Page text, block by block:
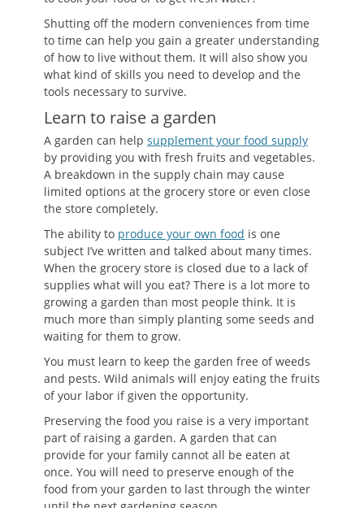
Shutting off the modern conveniences from time
to time can help you gain a greater understanding
of how to live without them. It will also show you
what kind of skills you need to develop and the
tools necessary to survive.
Learn to raise a garden
A garden can help supplement your food supply
by providing you with fresh fruits and vegetables.
A breakdown in the supply chain may cause
limited options at the grocery store or even close
the store completely.
The ability to produce your own food is one
subject I’ve written and talked about many times.
When the grocery store is closed due to a lack of
supplies what will you eat? There is a lot more to
growing a garden than most people think. It is
much more than simply planting some seeds and
waiting for them to grow.
You must learn to keep the garden free of weeds
and pests. Wild animals will enjoy eating the fruits
of your labor if given the opportunity.
Preserving the food you raise is a very important
part of raising a garden. A garden that can
provide for your family cannot all be eaten at
once. You will need to preserve enough of the
food from your garden to last through the winter